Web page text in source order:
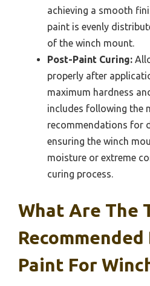
achieving a smooth
paint is evenly
of the winch mount.
Post-Paint Curing:
properly after
maximum hardness
includes following the
recommendations for
ensuring the winch
moisture or extreme
curing process.
What Are The
Paint For